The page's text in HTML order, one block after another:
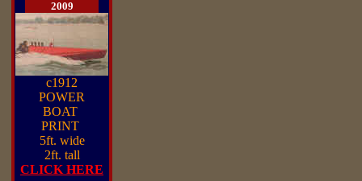
2009
c1912
POWER
BOAT
PRINT
5ft. wide
2ft. tall
CLICK HERE